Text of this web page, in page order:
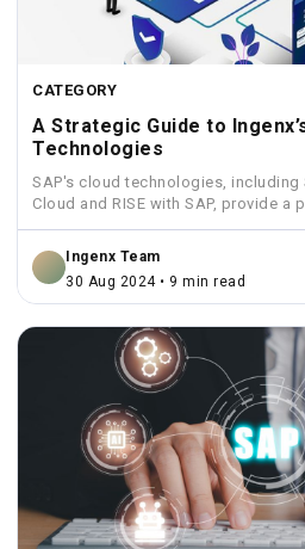
CATEGORY
A Strategic Guide to
Technologies
SAP's cloud technologies, including
Cloud and RISE with SAP, provide a
Ingenx Team
30 Aug 2024 • 9 min read